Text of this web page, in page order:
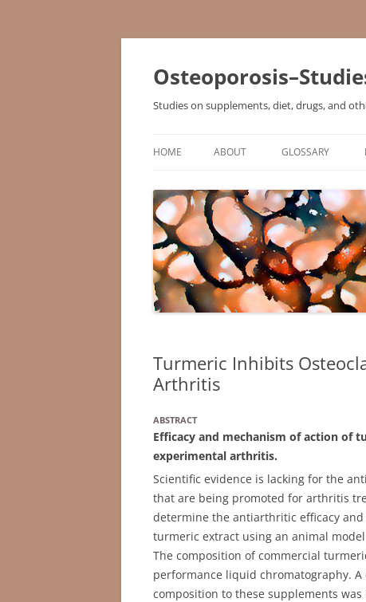
Studies on supplements, diet, drugs, and
HOME ABOUT GLOSSARY
Turmeric Inhibits
Arthritis
ABSTRACT
Efficacy and mechanism of action of
experimental arthritis.
Scientific evidence is lacking for the
that are being promoted for arthritis
determine the antiarthritic efficacy
turmeric extract using an animal
The composition of commercial
performance liquid chromatography.
composition to these supplements